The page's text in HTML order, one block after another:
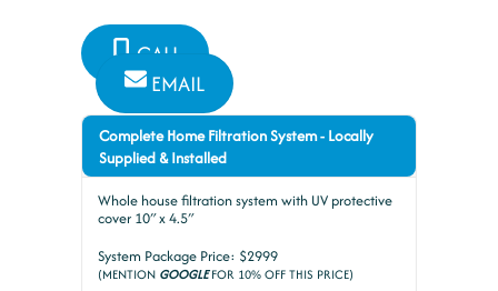
CALL
EMAIL
Complete Home Filtration System - Locally
Supplied & Installed
Whole house filtration system with UV protective
cover 10″ x 4.5″
System Package Price: $2999
(MENTION GOOGLE FOR 10% OFF THIS PRICE)